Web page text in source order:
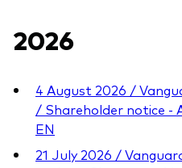
2026
4 August 2026 /
/ Shareholder notice -
EN
21 July 2026 /